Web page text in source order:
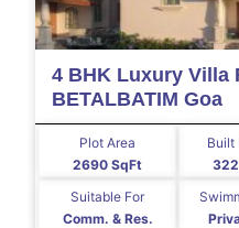
4 BHK Luxury Villa
BETALBATIM Goa
2690 SqFt
Plot Area
Built
Comm. & Res.
Suitable For